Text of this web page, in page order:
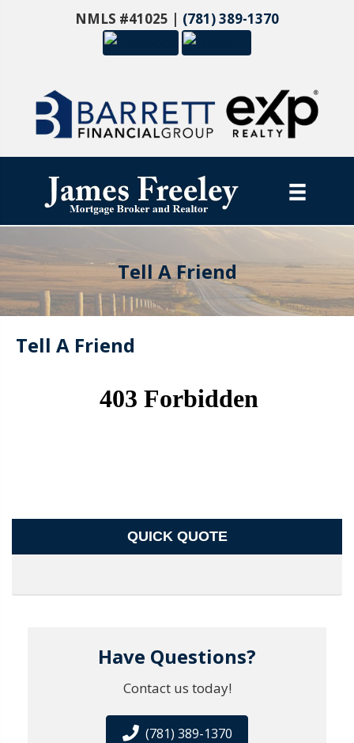
NMLS #41025 | (781) 389-1370
Tell A Friend
Tell A Friend
QUICK QUOTE
Have Questions?
Contact us today!
(781) 389-1370